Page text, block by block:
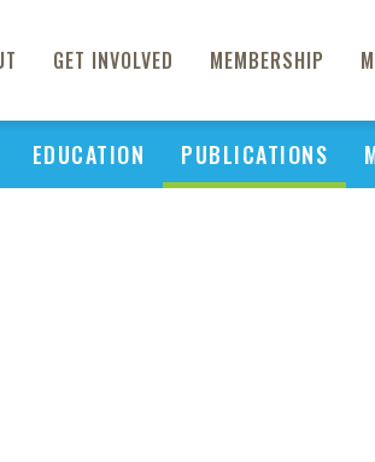
GET INVOLVED MEMBERSHIP
EDUCATION PUBLICATIONS